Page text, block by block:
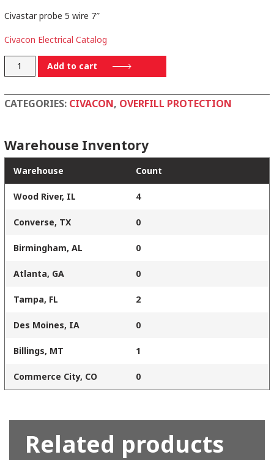
Civastar probe 5 wire 7″
Civacon Electrical Catalog
5300N-
7
quantity
Add to cart
CATEGORIES: CIVACON, OVERFILL PROTECTION
Warehouse Inventory
Warehouse Count
Wood River, IL 4
Converse, TX 0
Birmingham, AL 0
Atlanta, GA 0
Tampa, FL 2
Des Moines, IA 0
Billings, MT 1
Commerce City, CO 0
Related products